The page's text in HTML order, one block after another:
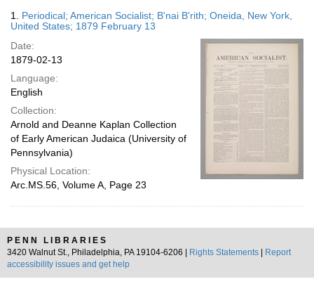
display
page
Results
1. Periodical; American Socialist; B'nai B'rith; Oneida, New York,
United States; 1879 February 13
Date:
1879-02-13
Language:
English
Collection:
Arnold and Deanne Kaplan Collection
of Early American Judaica (University of
Pennsylvania)
Physical Location:
Arc.MS.56, Volume A, Page 23
PENN LIBRARIES
3420 Walnut St., Philadelphia, PA 19104-6206 |
Rights Statements
Report
accessibility issues and get help